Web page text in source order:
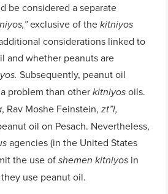
be considered a separate
,”exclusive of thekitniyos
considerations linked to
and whether peanuts are
Subsequently, peanut oil
problem than otherkitniyos oils.
, Rav Moshe Feinstein,zt”l,
oil on Pesach. Nevertheless,
agencies (in the United States
the use ofshemen kitniyos in
use peanut oil.